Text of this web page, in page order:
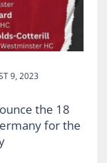
9, 2023
the 18
for the